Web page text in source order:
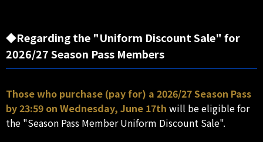
◆Regarding the "Uniform Discount Sale" for
2026/27 Season Pass Members
Those who purchase (pay for) a 2026/27 Season Pass
by 23:59 on Wednesday, June 17th will be eligible for
the "Season Pass Member Uniform Discount Sale".